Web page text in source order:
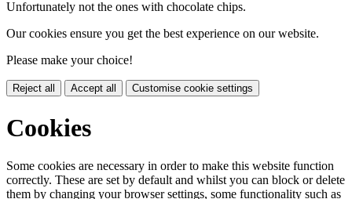
Unfortunately not the ones with chocolate chips.
Our cookies ensure you get the best experience on our website.
Please make your choice!
Reject all Accept all Customise cookie settings
Cookies
Some cookies are necessary in order to make this website function
correctly. These are set by default and whilst you can block or delete
them by changing your browser settings, some functionality such as